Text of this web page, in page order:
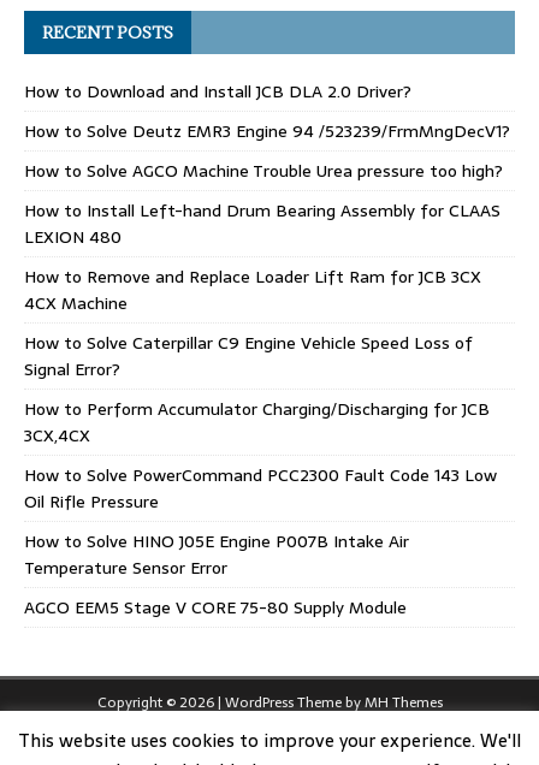
RECENT POSTS
How to Download and Install JCB DLA 2.0 Driver?
How to Solve Deutz EMR3 Engine 94 /523239/FrmMngDecV1?
How to Solve AGCO Machine Trouble Urea pressure too high?
How to Install Left-hand Drum Bearing Assembly for CLAAS
LEXION 480
How to Remove and Replace Loader Lift Ram for JCB 3CX
4CX Machine
How to Solve Caterpillar C9 Engine Vehicle Speed Loss of
Signal Error?
How to Perform Accumulator Charging/Discharging for JCB
3CX,4CX
How to Solve PowerCommand PCC2300 Fault Code 143 Low
Oil Rifle Pressure
How to Solve HINO J05E Engine P007B Intake Air
Temperature Sensor Error
AGCO EEM5 Stage V CORE 75-80 Supply Module
Copyright © 2026 | WordPress Theme byMH Themes
This website uses cookies to improve your experience. We'll